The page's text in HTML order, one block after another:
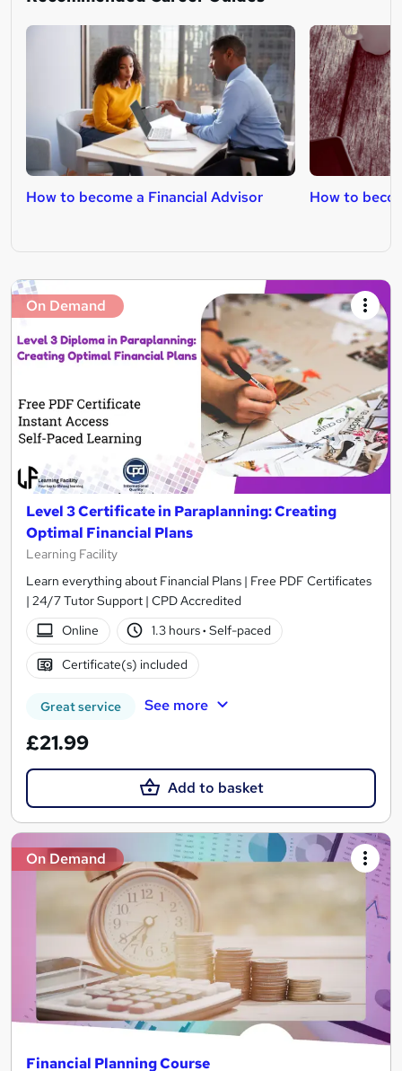
How to become a Financial Advisor How to
On Demand
Level 3 Certificate in Paraplanning: Creating
Optimal Financial Plans
Learning Facility
Learn everything about Financial Plans | Free PDF Certificates
| 24/7 Tutor Support | CPD Accredited
Online
1.3 hours· Self-paced
Certificate(s) included
Great service See more
£21.99
Add to basket
On Demand
Financial Planning Course